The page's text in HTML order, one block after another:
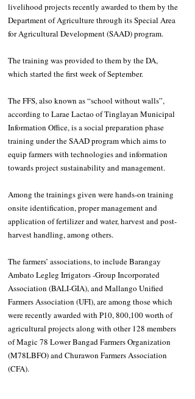
livelihood projects recently awarded to them by the
Department of Agriculture through its Special Area
for Agricultural Development (SAAD) program.
The training was provided to them by the DA,
which started the first week of September.
The FFS, also known as “school without walls”,
according to Larae Lactao of Tinglayan Municipal
Information Office, is a social preparation phase
training under the SAAD program which aims to
equip farmers with technologies and information
towards project sustainability and management.
Among the trainings given were hands-on training
onsite identification, proper management and
application of fertilizer and water, harvest and post-
harvest handling, among others.
The farmers’ associations, to include Barangay
Ambato Legleg Irrigators -Group Incorporated
Association (BALI-GIA), and Mallango Unified
Farmers Association (UFI), are among those which
were recently awarded with P10, 800,100 worth of
agricultural projects along with other 128 members
of Magic 78 Lower Bangad Farmers Organization
(M78LBFO) and Churawon Farmers Association
(CFA).